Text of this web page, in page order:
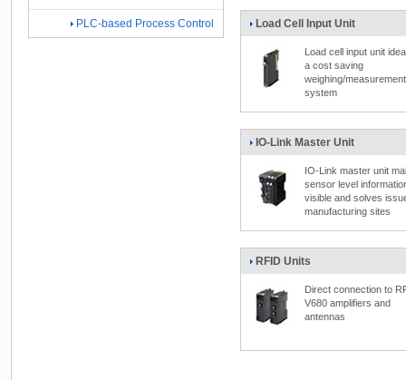
Load Cell Input Unit
Load cell input unit
a cost saving
weighing/measurement
system
IO-Link Master Unit
IO-Link master unit
sensor level
visible and solves
manufacturing sites
RFID Units
Direct connection to
V680 amplifiers and
antennas
PLC-based Process Control